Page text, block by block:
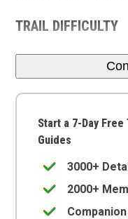
TRAIL DIFFICULTY
Start a 7-Day
Guides
3000+
2000+